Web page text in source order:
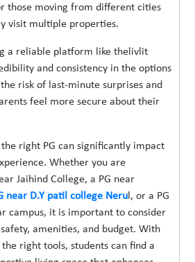
those moving from different cities
visit multiple properties.
a reliable platform like thelivlit
and consistency in the options
risk of last-minute surprises and
feel more secure about their
right PG can significantly impact
Whether you are
Jaihind College, a PG near
near D.Y patil college Neru l, or a PG
campus, it is important to consider
amenities, and budget. With
right tools, students can find a